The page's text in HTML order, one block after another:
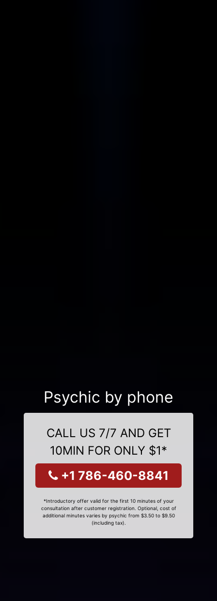
Psychic by phone
CALL US 7/7 AND GET
10MIN FOR ONLY $1*
+1 786-460-8841
*Introductory offer valid for the first 10 minutes of your
consultation after customer registration. Optional, cost of
additional minutes varies by psychic from $3.50 to $9.50
(including tax).